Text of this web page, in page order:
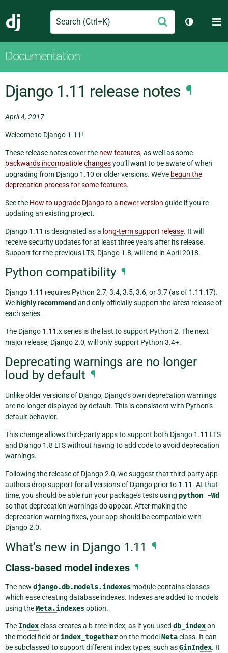
Django
Search Submit
Toggle
Documentation
Django 1.11 release notes ¶
April 4, 2017
Welcome to Django 1.11!
These release notes cover the new features, as well as some
backwards incompatible changesyou’ll want to be aware of when
upgrading from Django 1.10 or older versions. We’ve begun the
deprecation process for some features.
See the How to upgrade Django to a newer version guide if you’re
updating an existing project.
Django 1.11 is designated as a long-term support release. It will
receive security updates for at least three years after its release.
Support for the previous LTS, Django 1.8, will end in April 2018.
Python compatibility ¶
Django 1.11 requires Python 2.7, 3.4, 3.5, 3.6, or 3.7 (as of 1.11.17).
We highly recommend and only officially support the latest release of
each series.
The Django 1.11.x series is the last to support Python 2. The next
major release, Django 2.0, will only support Python 3.4+.
Deprecating warnings are no longer
loud by default ¶
Unlike older versions of Django, Django’s own deprecation warnings
are no longer displayed by default. This is consistent with Python’s
default behavior.
This change allows third-party apps to support both Django 1.11 LTS
and Django 1.8 LTS without having to add code to avoid deprecation
warnings.
Following the release of Django 2.0, we suggest that third-party app
authors drop support for all versions of Django prior to 1.11. At that
time, you should be able run your package’s tests using python -Wd
so that deprecation warnings do appear. After making the
deprecation warning fixes, your app should be compatible with
Django 2.0.
What’s new in Django 1.11 ¶
Class-based model indexes ¶
The new django.db.models.indexes module contains classes
which ease creating database indexes. Indexes are added to models
using theMeta.indexesoption.
The Indexclass creates a b-tree index, as if you used db_indexon
the model field or index_togetheron the model Metaclass. It can
be subclassed to support different index types, such asGinIndex. It